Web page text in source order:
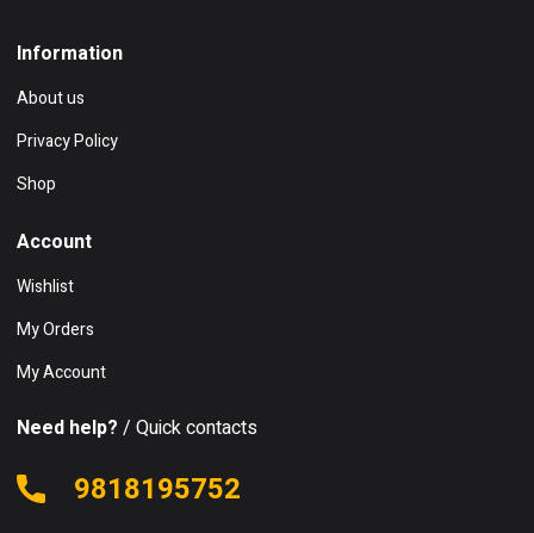
Information
About us
Privacy Policy
Shop
Account
Wishlist
My Orders
My Account
Need help? / Quick contacts
9818195752